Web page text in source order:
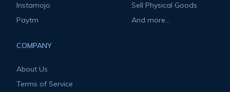
Instamojo
Paytm
Sell Physical Goods
And more...
COMPANY
About Us
Terms of Service